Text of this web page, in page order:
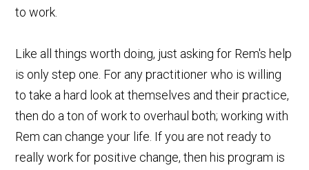
to work.
Like all things worth doing, just asking for Rem's help
is only step one. For any practitioner who is willing
to take a hard look at themselves and their practice,
then do a ton of work to overhaul both; working with
Rem can change your life. If you are not ready to
really work for positive change, then his program is